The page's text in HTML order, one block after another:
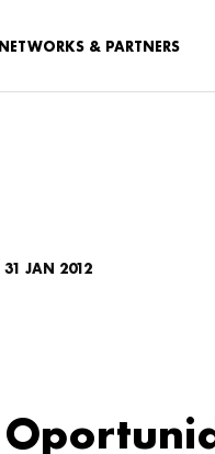
NETWORKS & PARTNERS
31 JAN 2012